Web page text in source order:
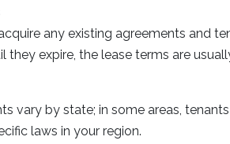
any existing agreements and
they expire, the lease terms are
vary by state; in some areas,
laws in your region.